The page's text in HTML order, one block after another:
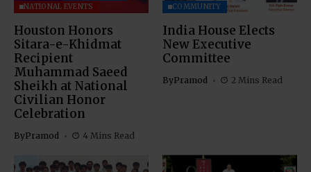
NATIONAL EVENTS
Houston Honors
Sitara-e-Khidmat
Recipient
Muhammad Saeed
Sheikh at National
Civilian Honor
Celebration
ByPramod 4 Mins Read
COMMUNITY
India House Elects
New Executive
Committee
ByPramod 2 Mins Read